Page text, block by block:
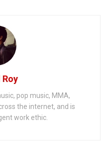
Roy
pop music, MMA,
the internet, and is
work ethic.